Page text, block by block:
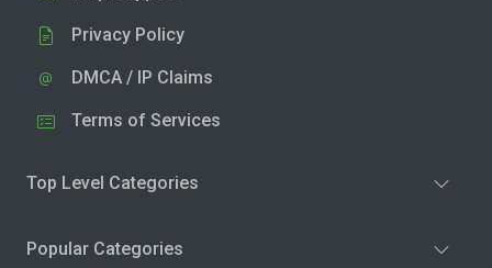
Privacy Policy
DMCA / IP Claims
Terms of Services
Top Level Categories
Popular Categories